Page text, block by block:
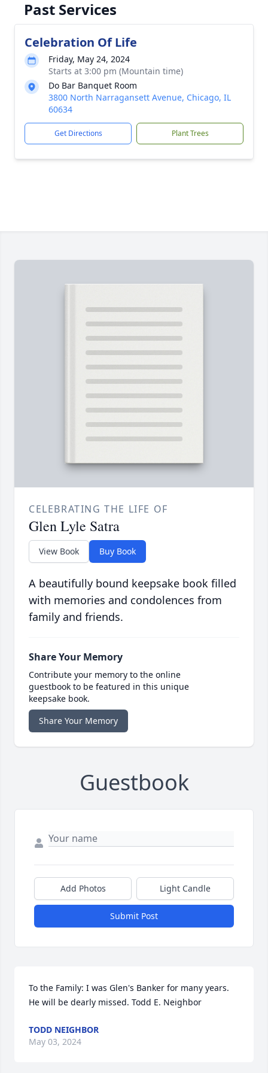
Past Services
Celebration Of Life
Friday, May 24, 2024
Starts at 3:00 pm (Mountain time)
Do Bar Banquet Room
3800 North Narragansett Avenue, Chicago, IL
60634
Get Directions Plant Trees
CELEBRATING THE LIFE OF
Glen Lyle Satra
View Book Buy Book
A beautifully bound keepsake book filled
with memories and condolences from
family and friends.
Share Your Memory
Contribute your memory to the online
guestbook to be featured in this unique
keepsake book.
Share Your Memory
Guestbook
Add Photos Light Candle
Submit Post
To the Family: I was Glen's Banker for many years.
He will be dearly missed. Todd E. Neighbor
TODD NEIGHBOR
May 03, 2024